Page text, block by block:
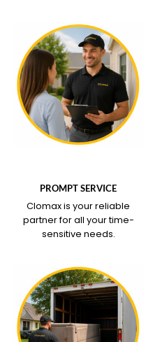
PROMPT SERVICE
Clomax is your reliable
partner for all your time-
sensitive needs.